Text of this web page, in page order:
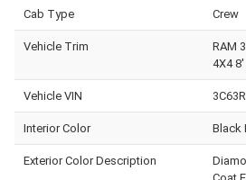
Cab Type Crew
Vehicle Trim
RAM
4X4 8'
Vehicle VIN
Interior Color Black
Exterior Color Description